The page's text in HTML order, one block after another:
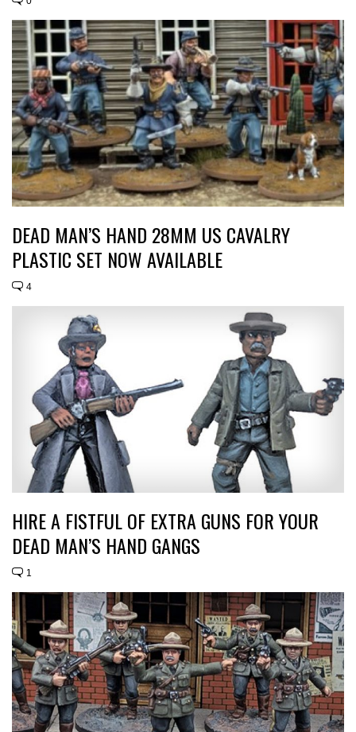
DEAD MAN’S HAND 28MM US CAVALRY
PLASTIC SET NOW AVAILABLE
4
HIRE A FISTFUL OF EXTRA GUNS FOR YOUR
DEAD MAN’S HAND GANGS
1